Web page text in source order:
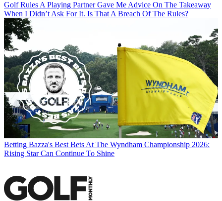
Golf Rules A Playing Partner Gave Me Advice On The Takeaway
When I Didn’t Ask For It. Is That A Breach Of The Rules?
Betting Bazza's Best Bets At The Wyndham Championship 2026:
Rising Star Can Continue To Shine